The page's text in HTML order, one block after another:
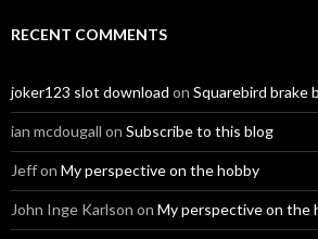
RECENT COMMENTS
joker123 slot download on Squarebird brake
ian mcdougall on Subscribe to this blog
Jeffon My perspective on the hobby
John Inge Karlson on My perspective on the